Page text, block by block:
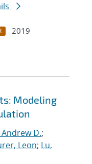
2019
Modeling
Andrew D.;
Leon; Lu,